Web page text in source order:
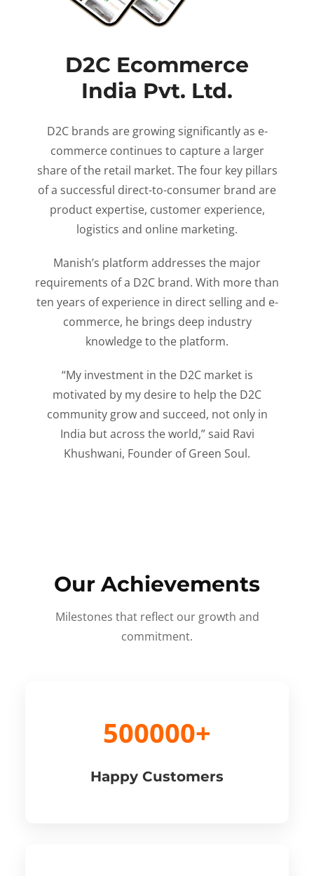
D2C Ecommerce
India Pvt. Ltd.
D2C brands are growing significantly as e-
commerce continues to capture a larger
share of the retail market. The four key pillars
of a successful direct-to-consumer brand are
product expertise, customer experience,
logistics and online marketing.
Manish’s platform addresses the major
requirements of a D2C brand. With more than
ten years of experience in direct selling and e-
commerce, he brings deep industry
knowledge to the platform.
“My investment in the D2C market is
motivated by my desire to help the D2C
community grow and succeed, not only in
India but across the world,” said Ravi
Khushwani, Founder of Green Soul.
Our Achievements
Milestones that reflect our growth and
commitment.
500000+
Happy Customers